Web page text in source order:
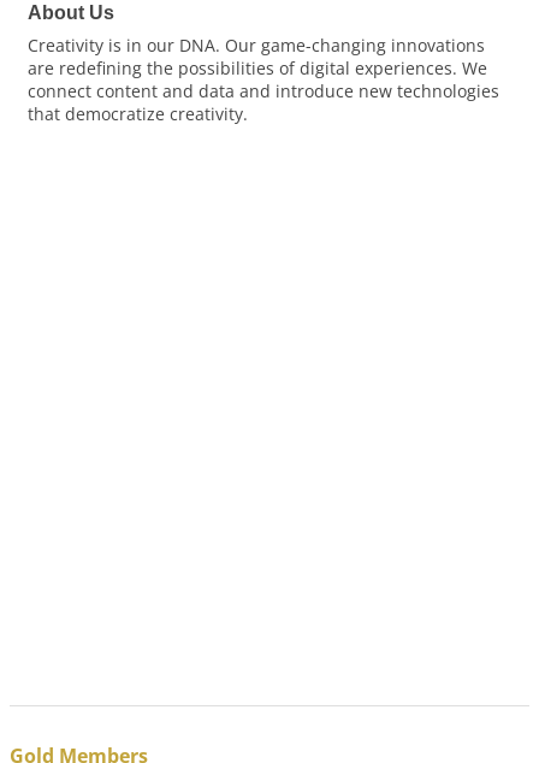
About Us
Creativity is in our DNA. Our game-changing innovations
are redefining the possibilities of digital experiences. We
connect content and data and introduce new technologies
that democratize creativity.
Gold Members